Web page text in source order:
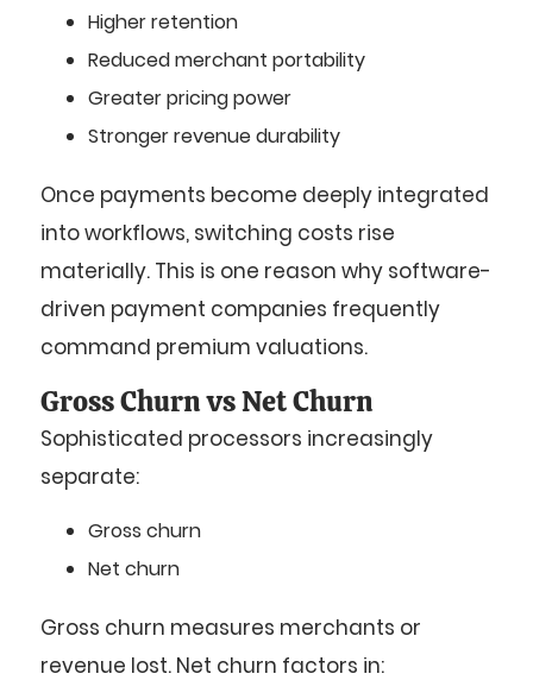
Higher retention
Reduced merchant portability
Greater pricing power
Stronger revenue durability
Once payments become deeply integrated
into workflows, switching costs rise
materially. This is one reason why software-
driven payment companies frequently
command premium valuations.
Gross Churn vs Net Churn
Sophisticated processors increasingly
separate:
Gross churn
Net churn
Gross churn measures merchants or
revenue lost. Net churn factors in: